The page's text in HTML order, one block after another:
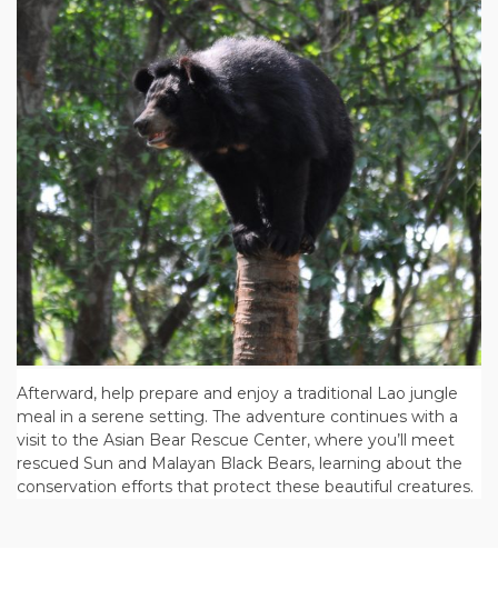
Afterward, help prepare and enjoy a traditional Lao jungle
meal in a serene setting. The adventure continues with a
visit to the Asian Bear Rescue Center, where you’ll meet
rescued Sun and Malayan Black Bears, learning about the
conservation efforts that protect these beautiful creatures.